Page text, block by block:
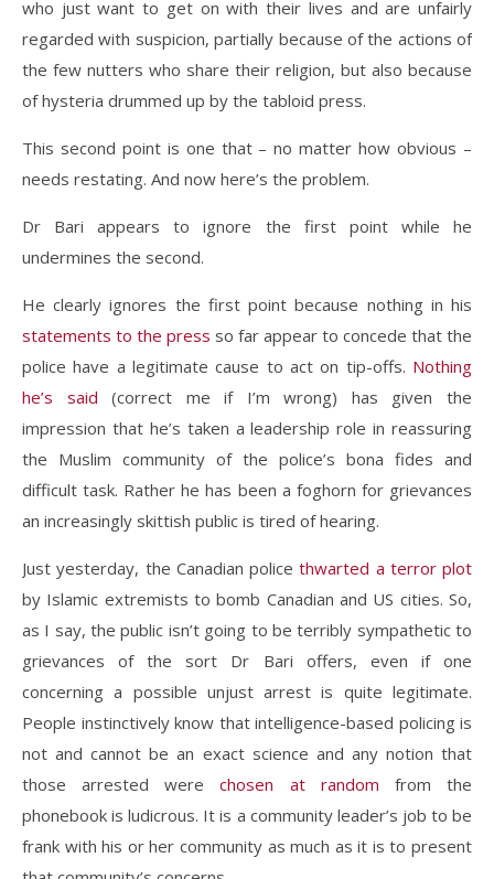
who just want to get on with their lives and are unfairly
regarded with suspicion, partially because of the actions of
the few nutters who share their religion, but also because
of hysteria drummed up by the tabloid press.
This second point is one that – no matter how obvious –
needs restating. And now here’s the problem.
Dr Bari appears to ignore the first point while he
undermines the second.
He clearly ignores the first point because nothing in his
statements to the press so far appear to concede that the
police have a legitimate cause to act on tip-offs. Nothing
he’s said (correct me if I’m wrong) has given the
impression that he’s taken a leadership role in reassuring
the Muslim community of the police’s bona fides and
difficult task. Rather he has been a foghorn for grievances
an increasingly skittish public is tired of hearing.
Just yesterday, the Canadian policethwarted a terror plot
by Islamic extremists to bomb Canadian and US cities. So,
as I say, the public isn’t going to be terribly sympathetic to
grievances of the sort Dr Bari offers, even if one
concerning a possible unjust arrest is quite legitimate.
People instinctively know that intelligence-based policing is
not and cannot be an exact science and any notion that
those arrested werechosen at random from the
phonebook is ludicrous. It is a community leader’s job to be
frank with his or her community as much as it is to present